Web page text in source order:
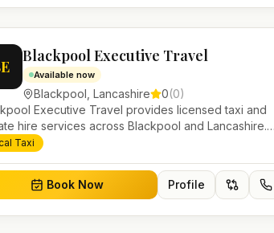
Blackpool Executive Travel
Available now
Blackpool ,Lancashire 0(0)
Executive Travel provides licensed taxi and
hire services across Blackpool and Lancashire.
airport transfers, local journeys and
work.
Taxi
Book Now Profile